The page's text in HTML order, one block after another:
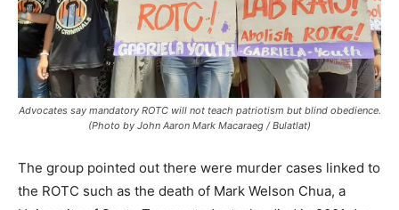
Advocates say mandatory ROTC will not teach patriotism but blind obedience.
(Photo by John Aaron Mark Macaraeg / Bulatlat)
The group pointed out there were murder cases linked to
the ROTC such as the death of Mark Welson Chua, a